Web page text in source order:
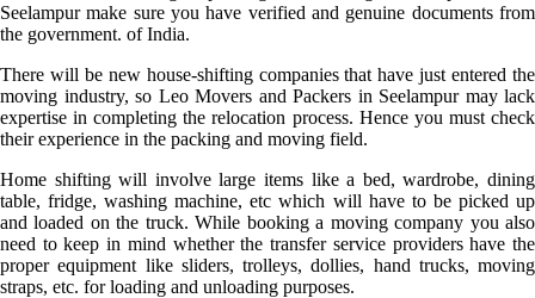
Seelampur make sure you have verified and genuine documents from
the government. of India.
There will be new house-shifting companies that have just entered the
moving industry, so Leo Movers and Packers in Seelampur may lack
expertise in completing the relocation process. Hence you must check
their experience in the packing and moving field.
Home shifting will involve large items like a bed, wardrobe, dining
table, fridge, washing machine, etc which will have to be picked up
and loaded on the truck. While booking a moving company you also
need to keep in mind whether the transfer service providers have the
proper equipment like sliders, trolleys, dollies, hand trucks, moving
straps, etc. for loading and unloading purposes.